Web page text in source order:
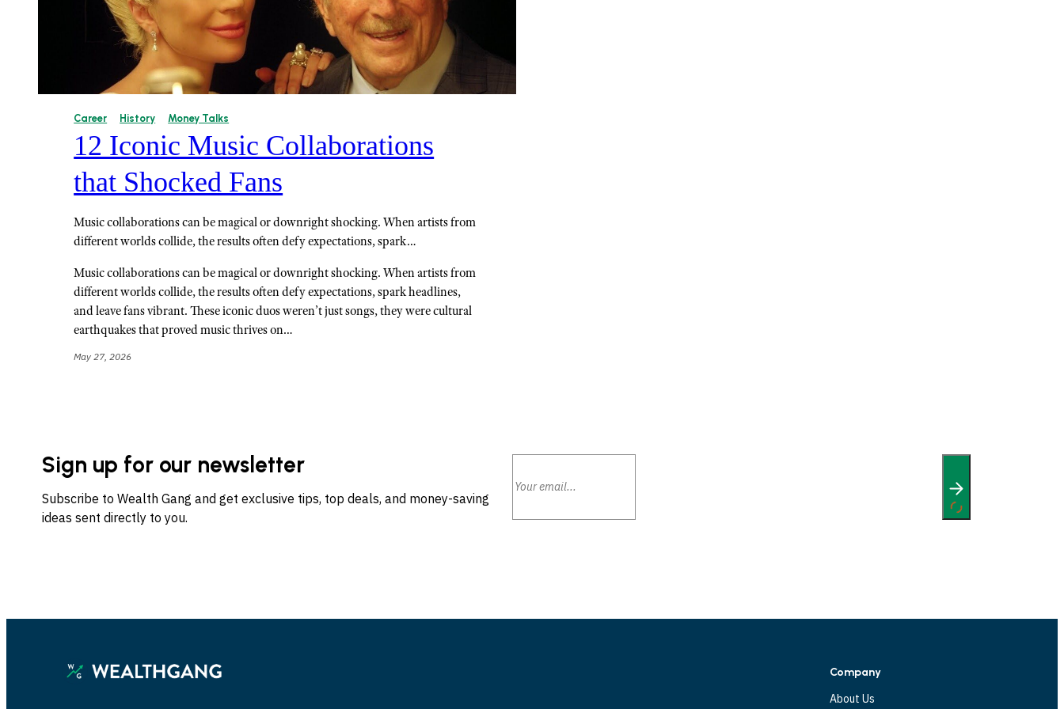
Career History Money Talks
12 Iconic Music Collaborations
that Shocked Fans
Music collaborations can be magical or downright shocking. When artists from
different worlds collide, the results often defy expectations, spark…
Music collaborations can be magical or downright shocking. When artists from
different worlds collide, the results often defy expectations, spark headlines,
and leave fans vibrant. These iconic duos weren’t just songs, they were cultural
earthquakes that proved music thrives on…
May 27, 2026
Sign up for our newsletter
Subscribe to Wealth Gang and get exclusive tips, top deals, and money-saving
ideas sent directly to you.
Company
About Us